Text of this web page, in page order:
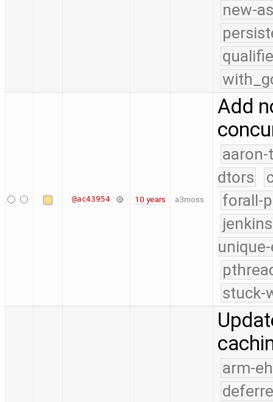
new-
@ac43954 10 years a3moss
Add
dtors
forall-
stuck-
arm-eh